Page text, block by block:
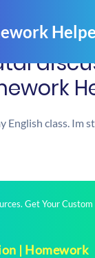
class. Im
Get Your Custom
| Homework